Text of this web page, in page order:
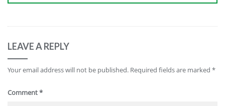
LEAVE A REPLY
Your email address will not be published. Required fields are marked *
Comment*